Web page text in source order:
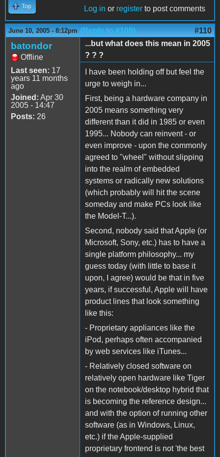
Top Log in or register to post comments
June 10, 2005 - 8:12pm (Reply to #109) #110
batondor
Offline
Last seen: 17
years 11 months
ago
Joined: Apr 30
2005 - 14:47
Posts: 26
...but what does this mean in 2005
? ? ?
I have been holding off but feel the
urge to weigh in...
First, being a hardware company in
2005 means something very
different than it did in 1985 or even
1995... Nobody can reinvent - or
even improve - upon the commonly
agreed to "wheel" without slipping
into the realm of embedded
systems or radically new solutions
(which probably will hit the scene
someday and make PCs look like
the Model-T...).
Second, nobody said that Apple (or
Microsoft, Sony, etc.) has to have a
single platform philosophy... my
guess today (with little to base it
upon, I agree) would be that in five
years, if successful, Apple will have
product lines that look something
like this:
- Proprietary appliances like the
iPod, perhaps often accompanied
by web services like iTunes...
- Relatively closed software on
relatively open hardware like Tiger
on the notebook/desktop hybrid that
is becoming the reference design...
and with the option of running other
software (as in Windows, Linux,
etc.) if the Apple-supplied
proprietary frontend is not 'the best